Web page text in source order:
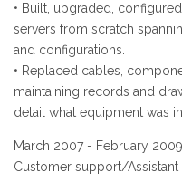
• Built, upgraded,
servers from scratch
and configurations.
• Replaced cables,
maintaining records and
detail what equipment was
March 2007 - February 2009
Customer support/